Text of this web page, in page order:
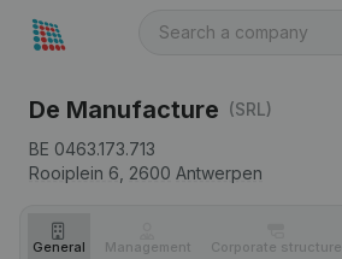
De Manufacture (SRL)
BE 0463.173.713
Rooiplein 6, 2600 Antwerpen
General Management Corporate structure